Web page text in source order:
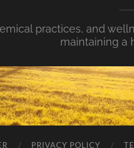
practices, and
maintaining a
PRIVACY POLICY